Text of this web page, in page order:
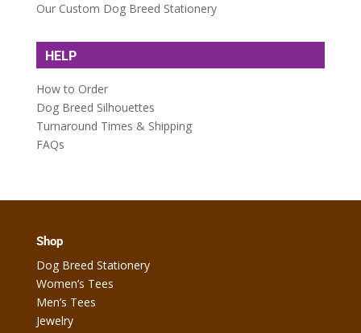
Our Custom Dog Breed Stationery
HELP
How to Order
Dog Breed Silhouettes
Turnaround Times & Shipping
FAQs
Shop
Dog Breed Stationery
Women’s Tees
Men’s Tees
Jewelry